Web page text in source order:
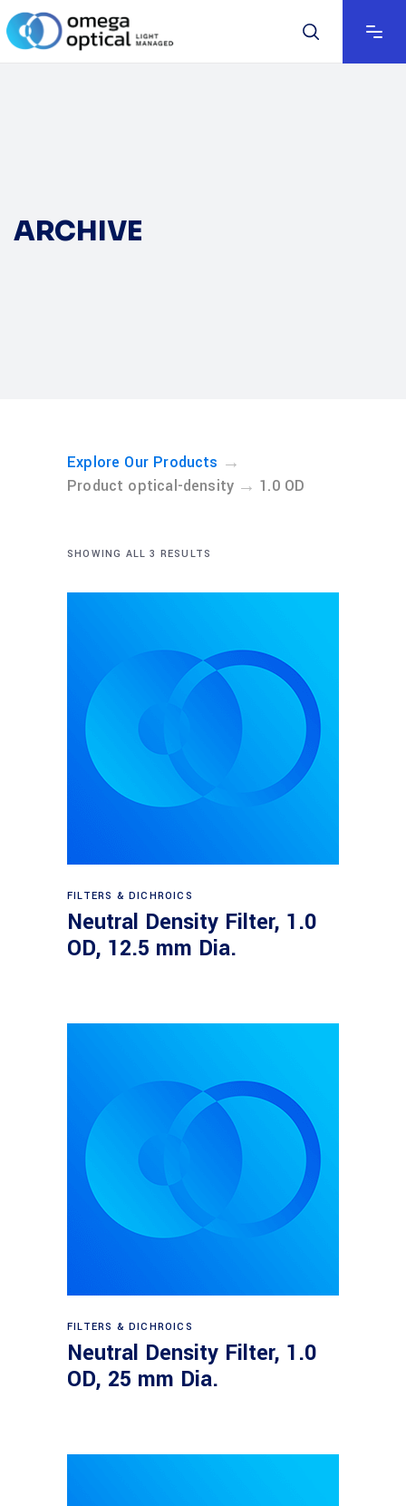
ARCHIVE
Explore Our Products →
Product optical-density → 1.0 OD
SHOWING ALL 3 RESULTS
Read more
FILTERS & DICHROICS
Neutral Density Filter, 1.0
OD, 12.5 mm Dia.
Read more
FILTERS & DICHROICS
Neutral Density Filter, 1.0
OD, 25 mm Dia.